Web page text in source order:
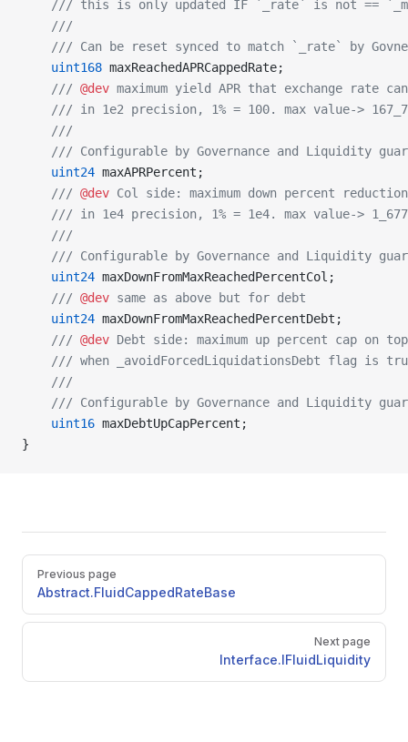
/// this is only updated IF `_rate` is not ==
    ///
/// Can be reset synced to match `_rate` by
    uint168
maxReachedAPRCappedRate;
    ///
@dev maximum yield APR that exchange rate
/// in 1e2 precision, 1% = 100. max value->
    ///
/// Configurable by Governance and Liquidity
    uint24
maxAPRPercent;
    ///
@dev Col side: maximum down percent
/// in 1e4 precision, 1% = 1e4. max value->
    ///
/// Configurable by Governance and Liquidity
    uint24
maxDownFromMaxReachedPercentCol;
    ///
@dev same as above but for debt
    uint24
maxDownFromMaxReachedPercentDebt;
    ///
@dev Debt side: maximum up percent cap on
/// when _avoidForcedLiquidationsDebt flag is
    ///
/// Configurable by Governance and Liquidity
    uint16
maxDebtUpCapPercent;
}
Pager
Previous page
Abstract.FluidCappedRateBase
Next page
Interface.IFluidLiquidity